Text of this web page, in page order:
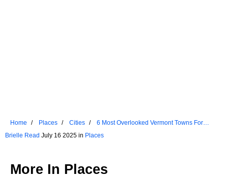
Home Places Cities
6 Most Overlooked Vermont Towns For
Brielle Read July 16 2025 in Places
More In Places